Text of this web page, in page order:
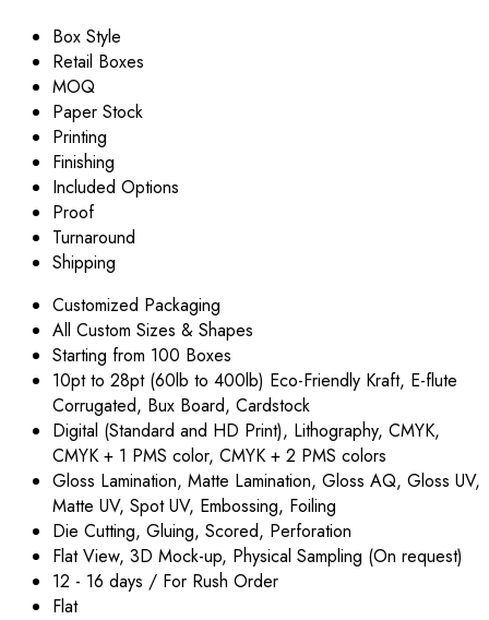
Box Style
Retail Boxes
MOQ
Paper Stock
Printing
Finishing
Included Options
Proof
Turnaround
Shipping
Customized Packaging
All Custom Sizes & Shapes
Starting from 100 Boxes
10pt to 28pt (60lb to 400lb) Eco-Friendly Kraft, E-flute
Corrugated, Bux Board, Cardstock
Digital (Standard and HD Print), Lithography, CMYK,
CMYK + 1 PMS color, CMYK + 2 PMS colors
Gloss Lamination, Matte Lamination, Gloss AQ, Gloss UV,
Matte UV, Spot UV, Embossing, Foiling
Die Cutting, Gluing, Scored, Perforation
Flat View, 3D Mock-up, Physical Sampling (On request)
12 - 16 days / For Rush Order
Flat